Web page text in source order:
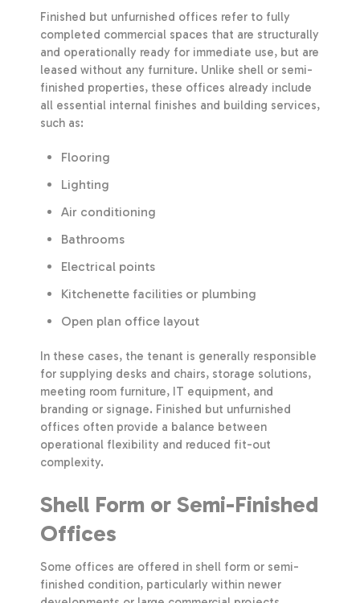
Finished but unfurnished offices refer to fully
completed commercial spaces that are structurally
and operationally ready for immediate use, but are
leased without any furniture. Unlike shell or semi-
finished properties, these offices already include
all essential internal finishes and building services,
such as:
Flooring
Lighting
Air conditioning
Bathrooms
Electrical points
Kitchenette facilities or plumbing
Open plan office layout
In these cases, the tenant is generally responsible
for supplying desks and chairs, storage solutions,
meeting room furniture, IT equipment, and
branding or signage. Finished but unfurnished
offices often provide a balance between
operational flexibility and reduced fit-out
complexity.
Shell Form or Semi-Finished
Offices
Some offices are offered in shell form or semi-
finished condition, particularly within newer